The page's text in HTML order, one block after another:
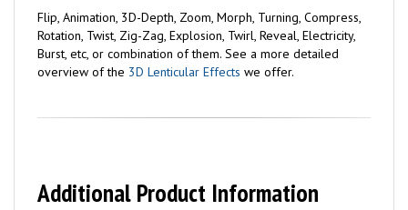
Flip, Animation, 3D-Depth, Zoom, Morph, Turning, Compress,
Rotation, Twist, Zig-Zag, Explosion, Twirl, Reveal, Electricity,
Burst, etc, or combination of them. See a more detailed
overview of the 3D Lenticular Effects we offer.
Additional Product Information